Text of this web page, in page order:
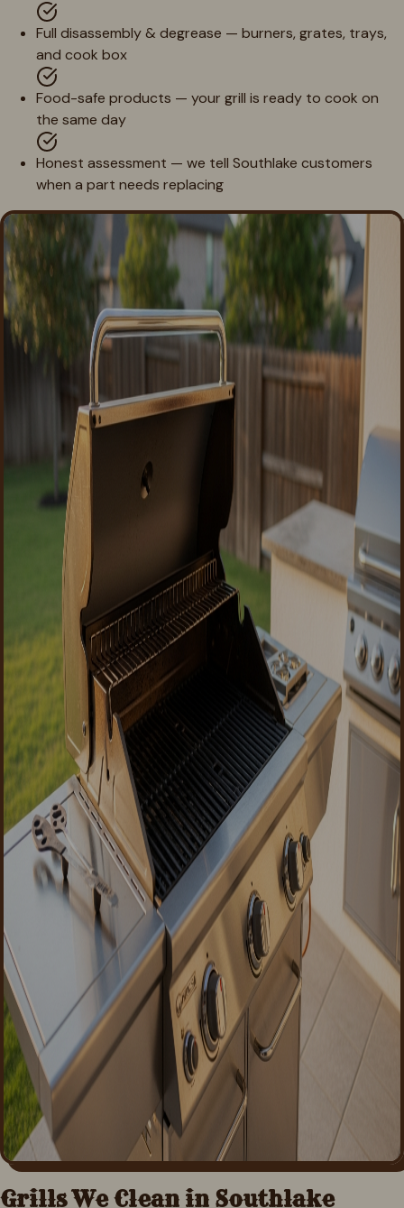
Full disassembly & degrease — burners, grates, trays,
and cook box
Food-safe products — your grill is ready to cook on
the same day
Honest assessment — we tell Southlake customers
when a part needs replacing
Grills We Clean in Southlake